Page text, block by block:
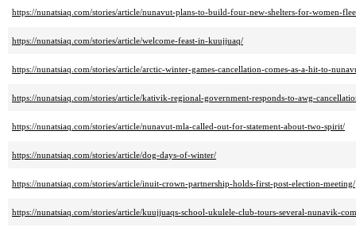
https://nunatsiaq.com/stories/article/nunavut-plans-to-build-four-new-shelters-for-women-
https://nunatsiaq.com/stories/article/welcome-feast-in-kuujjuaq/
https://nunatsiaq.com/stories/article/arctic-winter-games-cancellation-comes-as-a-hit-to-
https://nunatsiaq.com/stories/article/kativik-regional-government-responds-to-awg-
https://nunatsiaq.com/stories/article/nunavut-mla-called-out-for-statement-about-two-spirit/
https://nunatsiaq.com/stories/article/dog-days-of-winter/
https://nunatsiaq.com/stories/article/inuit-crown-partnership-holds-first-post-election-meeting/
https://nunatsiaq.com/stories/article/kuujjuaqs-school-ukulele-club-tours-several-nunavik-